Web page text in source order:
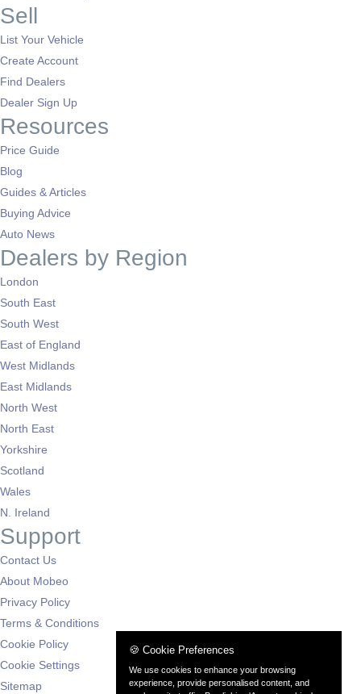
Sell
List Your Vehicle
Create Account
Find Dealers
Dealer Sign Up
Resources
Price Guide
Blog
Guides & Articles
Buying Advice
Auto News
Dealers by Region
London
South East
South West
East of England
West Midlands
East Midlands
North West
North East
Yorkshire
Scotland
Wales
N. Ireland
Support
Contact Us
About Mobeo
Privacy Policy
Terms & Conditions
Cookie Policy
Cookie Settings
Sitemap
🍪 Cookie Preferences
We use cookies to enhance your browsing
experience, provide personalised content, and